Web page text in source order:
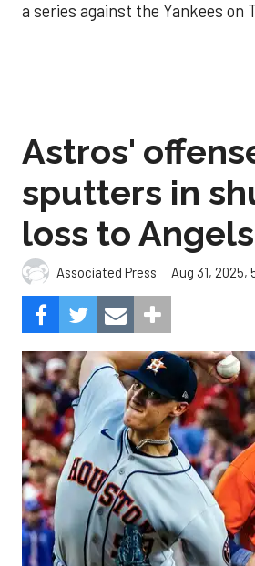
a series against the Yankees on
Astros'
sputters in
loss to Angels
Associated Press Aug 31, 2025,